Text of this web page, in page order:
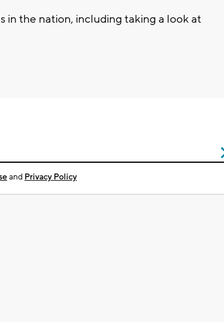
in the nation, including taking a look at
and Privacy Policy